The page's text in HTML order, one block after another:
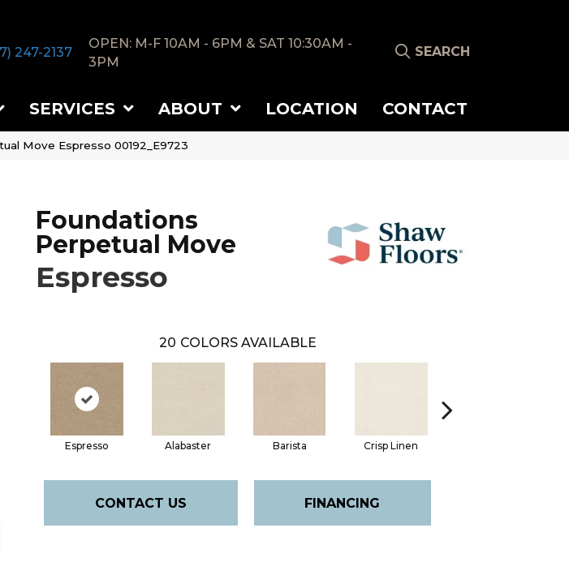
247-2137
OPEN: M-F 10AM - 6PM & SAT 10:30AM -
3PM
SEARCH
SERVICES ABOUT LOCATION CONTACT
Move Espresso 00192_E9723
Foundations
Perpetual Move
Espresso
20 COLORS AVAILABLE
Espresso Alabaster Barista Crisp Linen
CONTACT US FINANCING